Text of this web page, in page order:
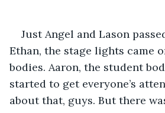
Just Angel and Lason
Ethan, the stage lights came
bodies. Aaron, the student
started to get everyone’s
about that, guys. But there